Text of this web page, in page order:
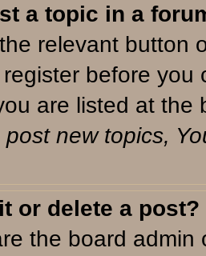
a topic in a
relevant button
before
are listed at the
post new topics,
or delete a post?
the board